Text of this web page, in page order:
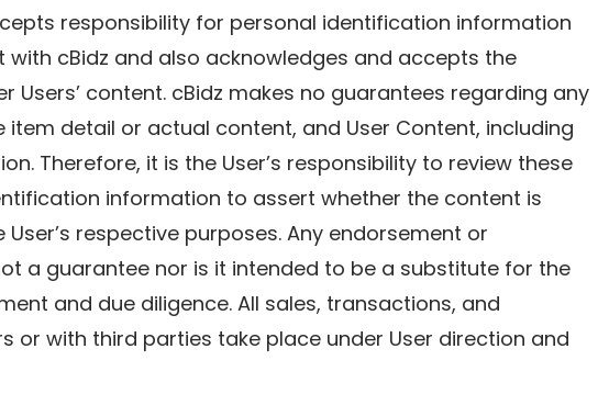
responsibility for personal identification information
with cBidz and also acknowledges and accepts the
Users’ content. cBidz makes no guarantees regarding any
item detail or actual content, and User Content, including
Therefore, it is the User’s responsibility to review these
information to assert whether the content is
respective purposes. Any endorsement or
a guarantee nor is it intended to be a substitute for the
and due diligence. All sales, transactions, and
or with third parties take place under User direction and